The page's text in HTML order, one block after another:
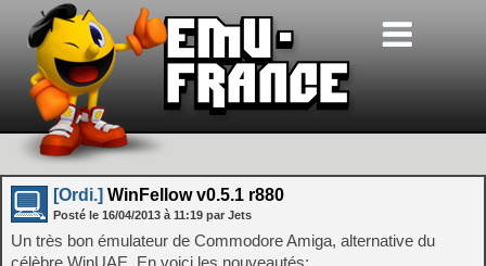
[Ordi.] WinFellow v0.5.1 r880
Posté le 16/04/2013 à 11:19 par Jets
Un très bon émulateur de Commodore Amiga, alternative du
célèbre WinUAE. En voici les nouveautés: